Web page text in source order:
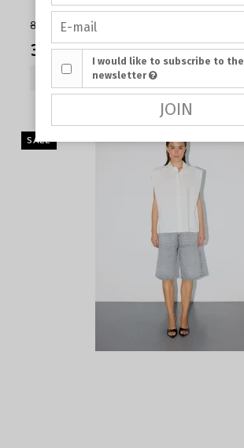
80,00 €
35,00 €
SHOW PRODUCT
SALE
I would like to subscribe to the
newsletter
JOIN